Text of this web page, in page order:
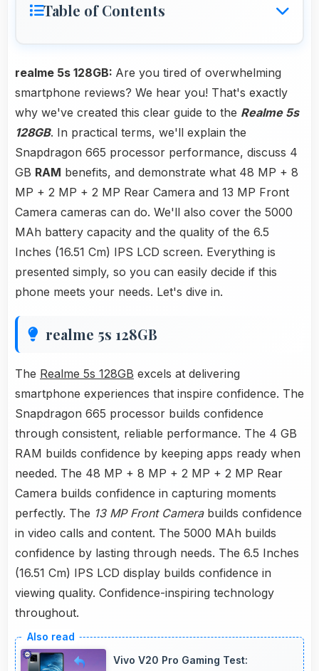
Table of Contents
realme 5s 128GB: Are you tired of overwhelming
smartphone reviews? We hear you! That's exactly
why we've created this clear guide to the Realme 5s
128GB. In practical terms, we'll explain the
Snapdragon 665 processor performance, discuss 4
GB RAM benefits, and demonstrate what 48 MP + 8
MP + 2 MP + 2 MP Rear Camera and 13 MP Front
Camera cameras can do. We'll also cover the 5000
MAh battery capacity and the quality of the 6.5
Inches (16.51 Cm) IPS LCD screen. Everything is
presented simply, so you can easily decide if this
phone meets your needs. Let's dive in.
realme 5s 128GB
The Realme 5s 128GB excels at delivering
smartphone experiences that inspire confidence. The
Snapdragon 665 processor builds confidence
through consistent, reliable performance. The 4 GB
RAM builds confidence by keeping apps ready when
needed. The 48 MP + 8 MP + 2 MP + 2 MP Rear
Camera builds confidence in capturing moments
perfectly. The 13 MP Front Camerabuilds confidence
in video calls and content. The 5000 MAh builds
confidence by lasting through needs. The 6.5 Inches
(16.51 Cm) IPS LCD display builds confidence in
viewing quality. Confidence-inspiring technology
throughout.
Vivo V20 Pro Gaming Test: